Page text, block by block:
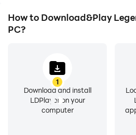
How to Download&Play
PC?
1
Download and install
LDPlayer on your
computer